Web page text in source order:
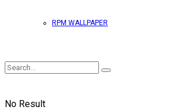
RPM WALLPAPER
No Result